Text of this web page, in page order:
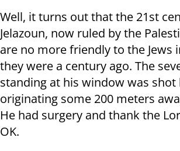
Well, it turns out that the 21st
Jelazoun, now ruled by the
are no more friendly to the Jews
they were a century ago. The
standing at his window was shot
originating some 200 meters
He had surgery and thank the
OK.